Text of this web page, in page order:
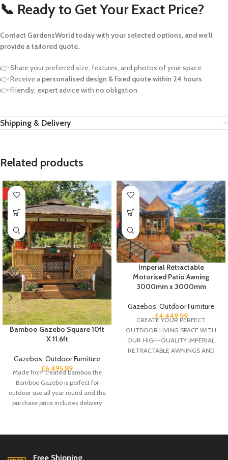
📞 Ready to Get Your Exact Price?
Contact GardensWorld today with your selected options, and we’ll
provide a tailored quote.
👉 Share your preferred size, features, and photos of your space
👉 Receive a personalised design & fixed quote within 24 hours
👉 Friendly, expert advice with no obligation
Shipping & Delivery
Related products
HOT
Bamboo Gazebo Square 10ft
X 11.6ft
Gazebos, Outdoor Furniture
£6,495.99
Made from treated bamboo the
Bamboo Gazebo is perfect for
outdoor use all year round and the
purchase price includes delivery
Imperial Retractable
Motorised Patio Awning
3000mm x 3000mm
Gazebos, Outdoor Furniture
£4,449.99
CREATE YOUR PERFECT
OUTDOOR LIVING SPACE WITH
OUR HIGH-QUALITY IMPERIAL
RETRACTABLE AWNINGS AND
Free Shipping.